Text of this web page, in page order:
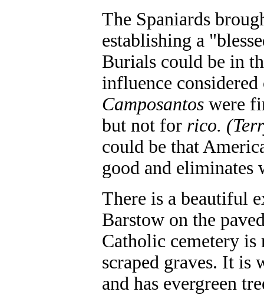
The Spaniards
establishing a
Burials could be in
influence considered
Camposantos were
but not for rico.
could be that
good and eliminates
There is a beautiful
Barstow on the
Catholic cemetery is
scraped graves. It is
and has evergreen